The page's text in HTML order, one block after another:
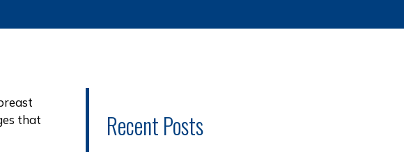
that
Recent Posts